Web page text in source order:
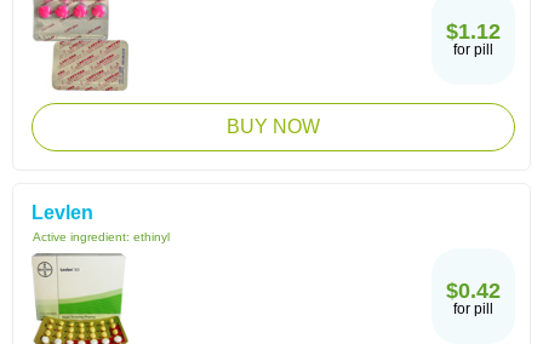
$1.12
for pill
BUY NOW
Levlen
Active ingredient: ethinyl
$0.42
for pill